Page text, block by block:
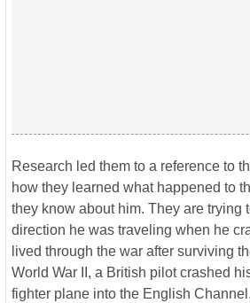
Research led them to a reference to
how they learned what happened to
they know about him. They are trying
direction he was traveling when he
lived through the war after surviving
World War II, a British pilot crashed
fighter plane into the English